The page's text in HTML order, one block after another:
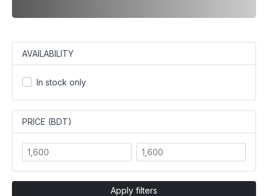
AVAILABILITY
In stock only
PRICE (BDT)
Apply filters